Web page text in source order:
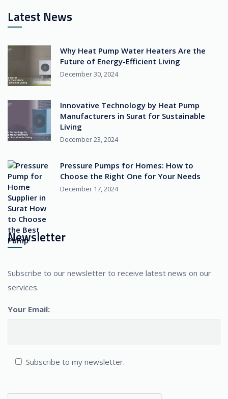
Latest News
Why Heat Pump Water Heaters Are the
Future of Energy-Efficient Living
December 30, 2024
Innovative Technology by Heat Pump
Manufacturers in Surat for Sustainable
Living
December 23, 2024
Pressure Pumps for Homes: How to
Choose the Right One for Your Needs
December 17, 2024
Newsletter
Subscribe to our newsletter to receive latest news on our
services.
Your Email:
Subscribe to my newsletter.